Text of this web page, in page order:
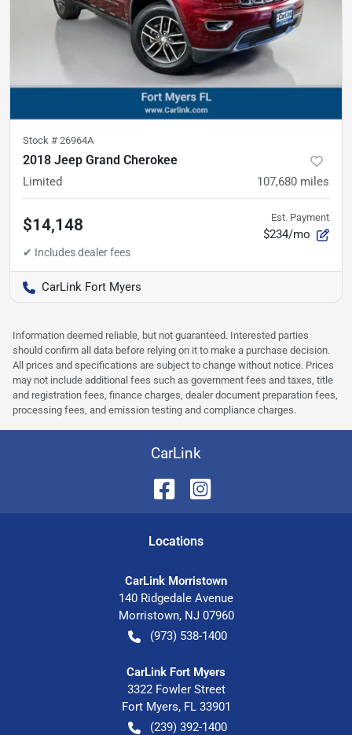
Stock # 26964A
2018 Jeep Grand Cherokee
Limited 107,680 miles
$14,148 Est. Payment
$234/mo
CarLink Fort Myers
Information deemed reliable, but not guaranteed. Interested parties
should confirm all data before relying on it to make a purchase decision.
All prices and specifications are subject to change without notice. Prices
may not include additional fees such as government fees and taxes, title
and registration fees, finance charges, dealer document preparation fees,
processing fees, and emission testing and compliance charges.
CarLink
Locations
CarLink Morristown
140 Ridgedale Avenue
Morristown, NJ 07960
(973) 538-1400
CarLink Fort Myers
3322 Fowler Street
Fort Myers, FL 33901
(239) 392-1400